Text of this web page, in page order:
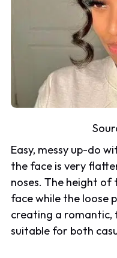
Easy, messy up-do
the face is very
noses. The height
face while the loose
creating a romantic,
suitable for both